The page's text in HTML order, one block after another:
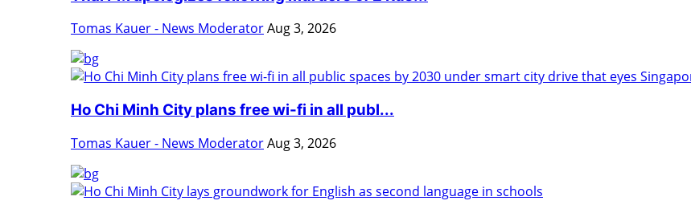
Tomas Kauer - News ModeratorAug 3, 2026
Ho Chi Minh City plans free wi-fi in all publ...
Tomas Kauer - News ModeratorAug 3, 2026